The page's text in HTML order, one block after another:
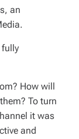
an
fully
How will
To turn
it was
and